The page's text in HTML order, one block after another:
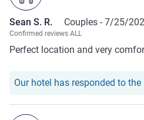
Sean S. R. Couples - 7/25/
Confirmed reviews ALL
Perfect location and very
Our hotel has responded to the